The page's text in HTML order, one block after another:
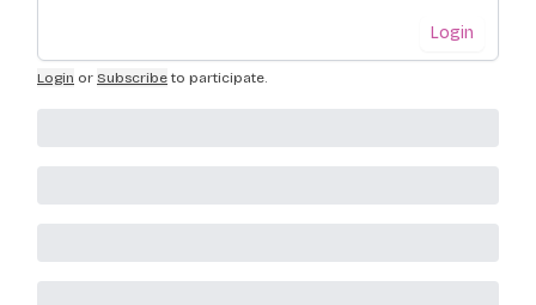
Login
Login or Subscribe to participate.